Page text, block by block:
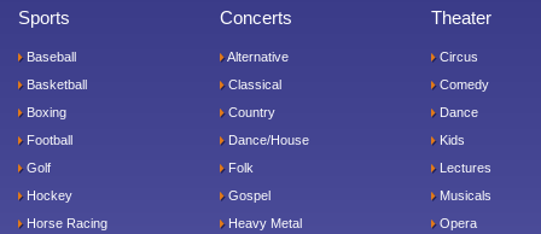
Sports
Baseball
Basketball
Boxing
Football
Golf
Hockey
Horse Racing
Concerts
Alternative
Classical
Country
Dance/House
Folk
Gospel
Heavy Metal
Theater
Circus
Comedy
Dance
Kids
Lectures
Musicals
Opera